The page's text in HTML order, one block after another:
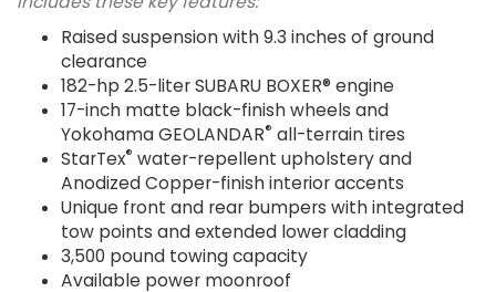
Raised suspension with 9.3 inches of ground
clearance
182-hp 2.5-liter SUBARU BOXER® engine
17-inch matte black-finish wheels and
Yokohama GEOLANDAR® all-terrain tires
StarTex® water-repellent upholstery and
Anodized Copper-finish interior accents
Unique front and rear bumpers with integrated
tow points and extended lower cladding
3,500 pound towing capacity
Available power moonroof